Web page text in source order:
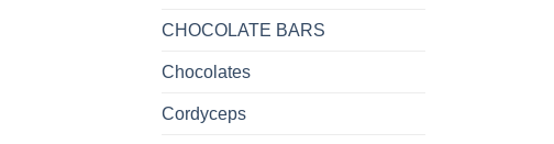
CHOCOLATE BARS
Chocolates
Cordyceps